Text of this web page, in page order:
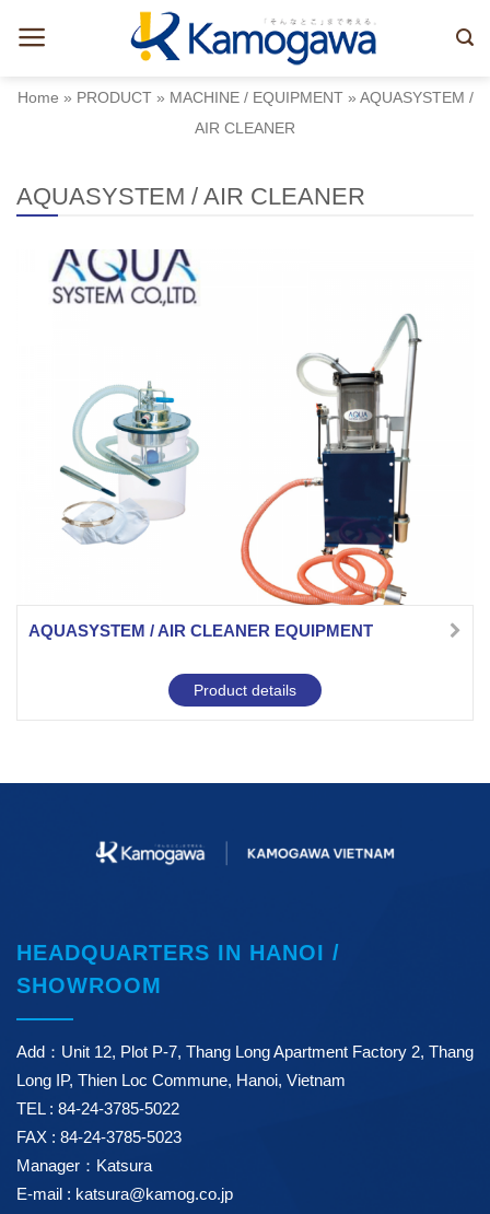
Home » PRODUCT» MACHINE / EQUIPMENT» AQUASYSTEM /
AIR CLEANER
AQUASYSTEM / AIR CLEANER
AQUASYSTEM / AIR CLEANER EQUIPMENT
Product details
HEADQUARTERS IN HANOI /
SHOWROOM
Add：Unit 12, Plot P-7, Thang Long Apartment Factory 2, Thang
Long IP, Thien Loc Commune, Hanoi, Vietnam
TEL : 84-24-3785-5022
FAX : 84-24-3785-5023
Manager：Katsura
E-mail : katsura@kamog.co.jp